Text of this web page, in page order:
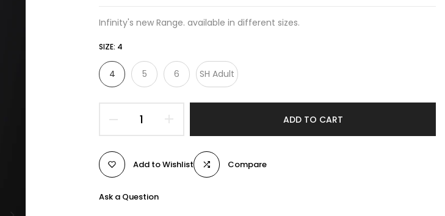
Infinity's new Range. available in different sizes.
SIZE: 4
4 5 6 SH Adult
ADD TO CART
Add to Wishlist Compare
Ask a Question